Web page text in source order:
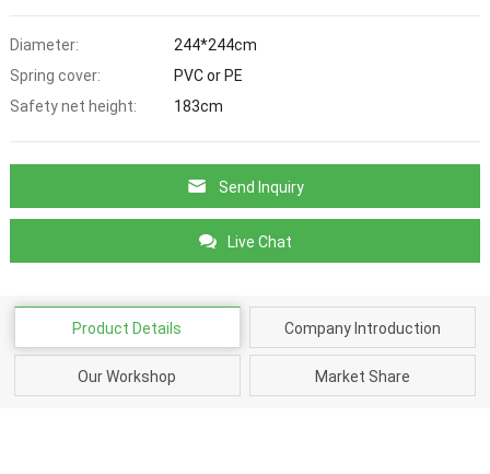
Diameter:
244*244cm
Spring cover:
PVC or PE
Safety net height:
183cm
Send Inquiry
Live Chat
Product Details Company Introduction
Our Workshop Market Share